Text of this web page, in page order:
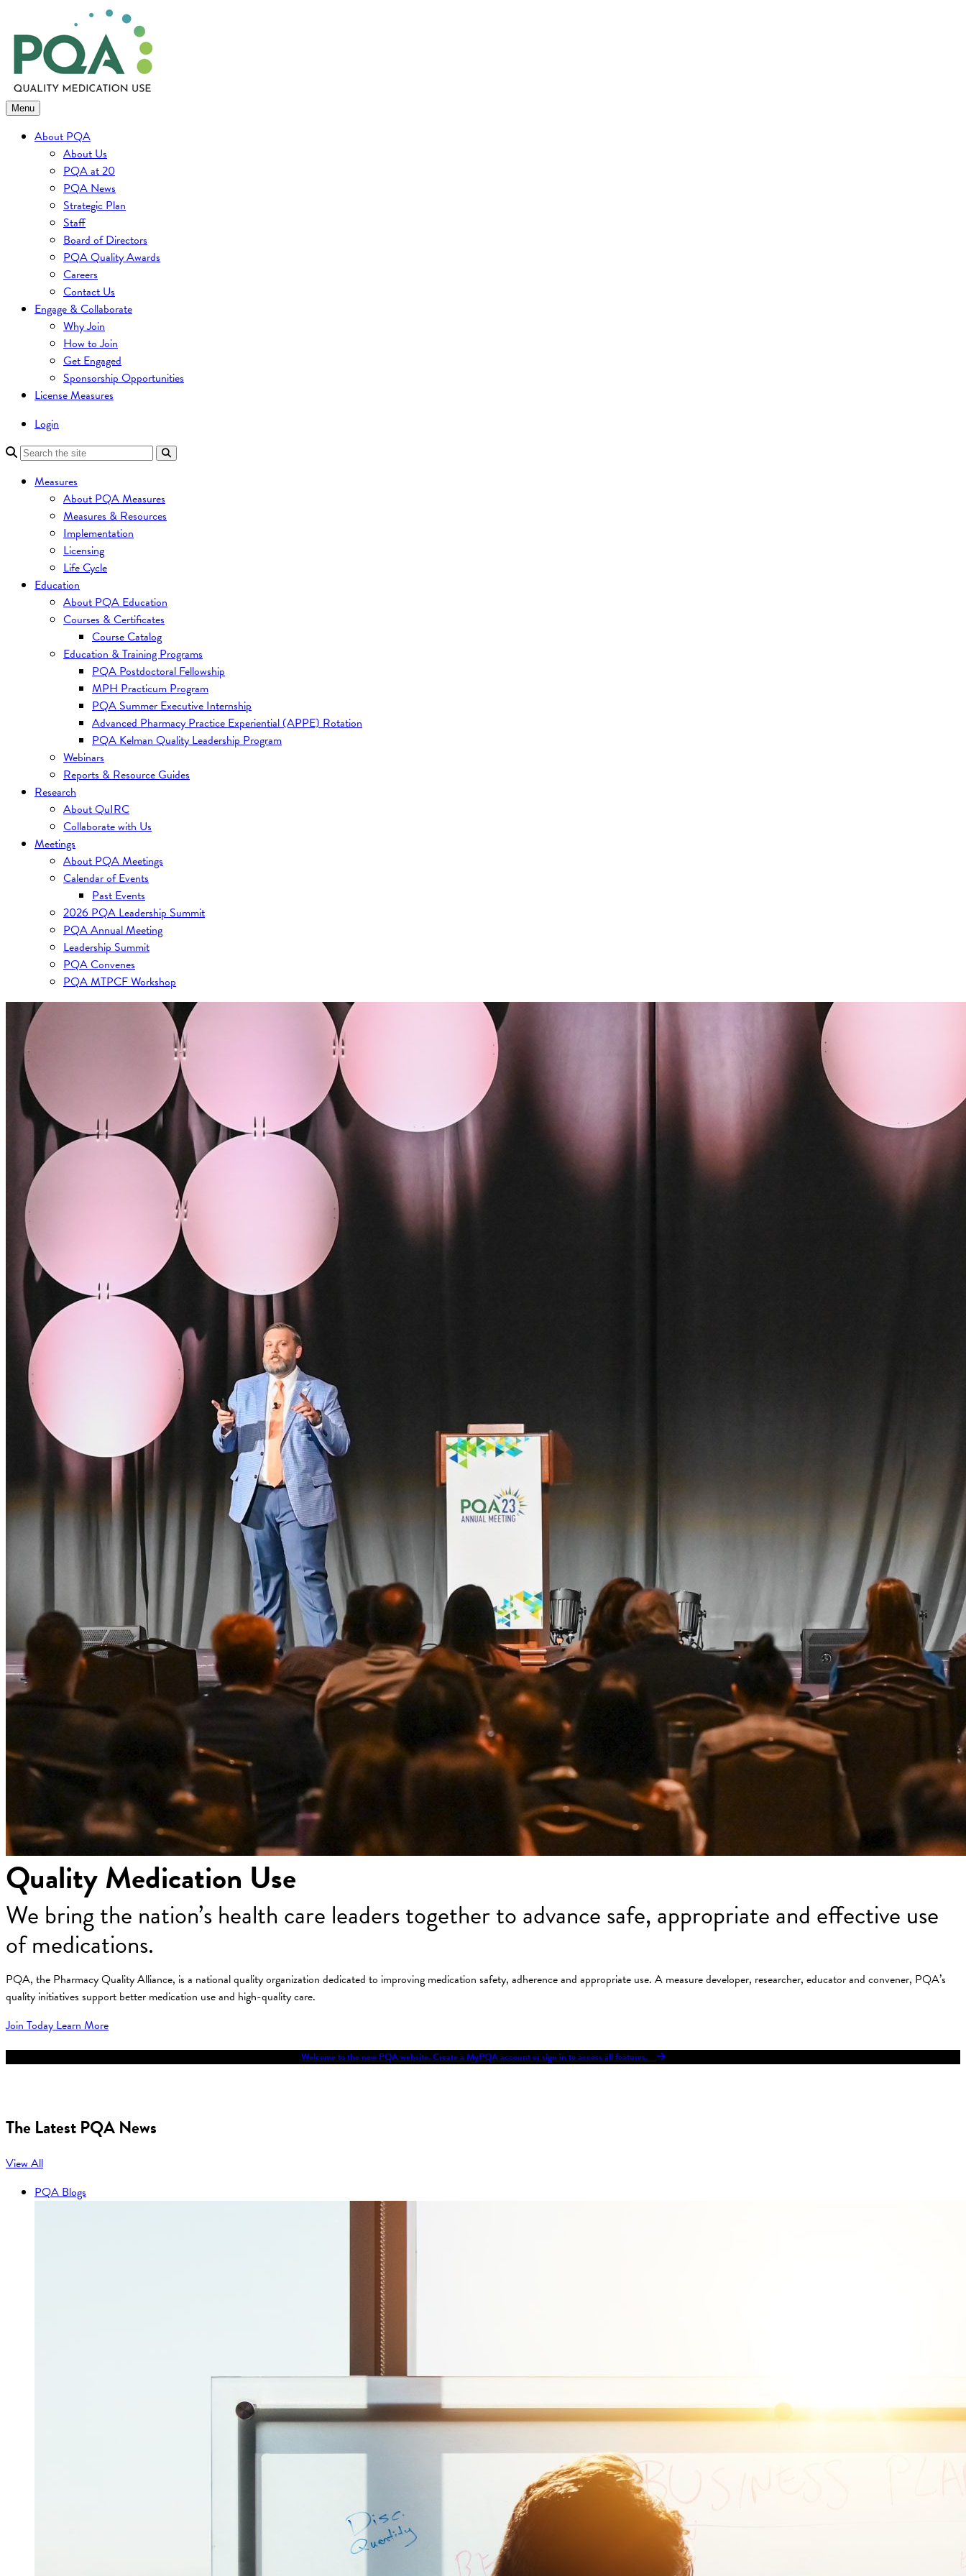
to
content
Menu
About PQA
About Us
PQA at 20
PQA News
Strategic Plan
Staff
Board of Directors
PQA Quality Awards
Careers
Contact Us
Engage & Collaborate
Why Join
How to Join
Get Engaged
Sponsorship Opportunities
License Measures
Login
Measures
About PQA Measures
Measures & Resources
Implementation
Licensing
Life Cycle
Education
About PQA Education
Courses & Certificates
Course Catalog
Education & Training Programs
PQA Postdoctoral Fellowship
MPH Practicum Program
PQA Summer Executive Internship
Advanced Pharmacy Practice Experiential (APPE) Rotation
PQA Kelman Quality Leadership Program
Webinars
Reports & Resource Guides
Research
About QuIRC
Collaborate with Us
Meetings
About PQA Meetings
Calendar of Events
Past Events
2026 PQA Leadership Summit
PQA Annual Meeting
Leadership Summit
PQA Convenes
PQA MTPCF Workshop
Quality Medication Use
We bring the nation’s health care leaders together to advance safe, appropriate and effective use
of medications.
PQA, the Pharmacy Quality Alliance, is a national quality organization dedicated to improving medication safety, adherence and appropriate use. A measure developer, researcher, educator and convener, PQA’s
quality initiatives support better medication use and high-quality care.
Join TodayLearn More
Welcome to the new PQA website. Create a MyPQA account or sign in to access all features.
The Latest PQA News
View All
PQA Blogs